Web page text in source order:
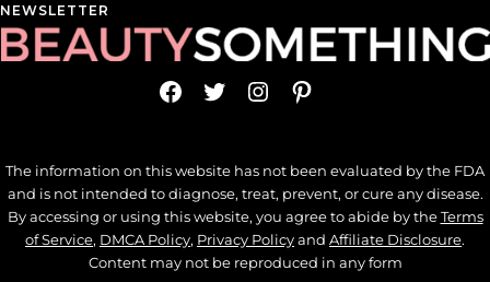
NEWSLETTER
Facebook
TwitterInstagram
Pinterest
The information on this website has not been evaluated by the FDA
and is not intended to diagnose, treat, prevent, or cure any disease.
By accessing or using this website, you agree to abide by theTerms
of Service, DMCA Policy, Privacy Policyand Affiliate Disclosure.
Content may not be reproduced in any form